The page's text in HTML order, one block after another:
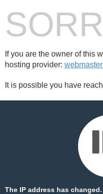
If you are the owner of this
hosting provider:
It is possible you have
The IP address has changed.